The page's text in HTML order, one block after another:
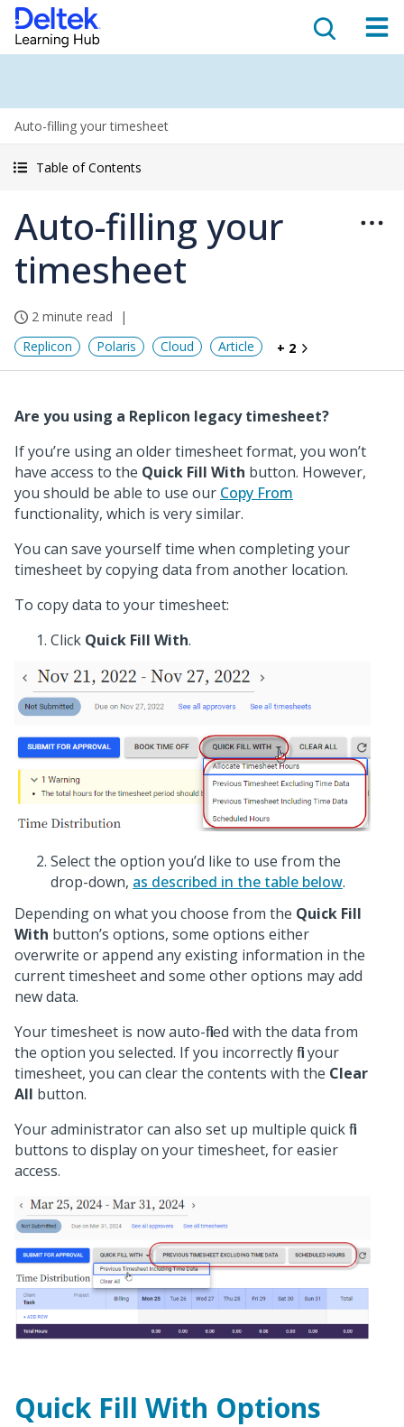
Auto-filling your timesheet
Table of Contents
Auto-filling your
timesheet
2 minute read
Replicon
Polaris Cloud Article + 2
Are you using a Replicon legacy timesheet?
If you’re using an older timesheet format, you won’t
have access to the Quick Fill With button. However,
you should be able to use our Copy From
functionality, which is very similar.
You can save yourself time when completing your
timesheet by copying data from another location.
To copy data to your timesheet:
Click Quick Fill With.
Select the option you’d like to use from the
drop-down, as described in the table below.
Depending on what you choose from the Quick Fill
With button’s options, some options either
overwrite or append any existing information in the
current timesheet and some other options may add
new data.
Your timesheet is now auto-filled with the data from
the option you selected. If you incorrectly fill your
timesheet, you can clear the contents with the Clear
All button.
Your administrator can also set up multiple quick fill
buttons to display on your timesheet, for easier
access.
Quick Fill With Options